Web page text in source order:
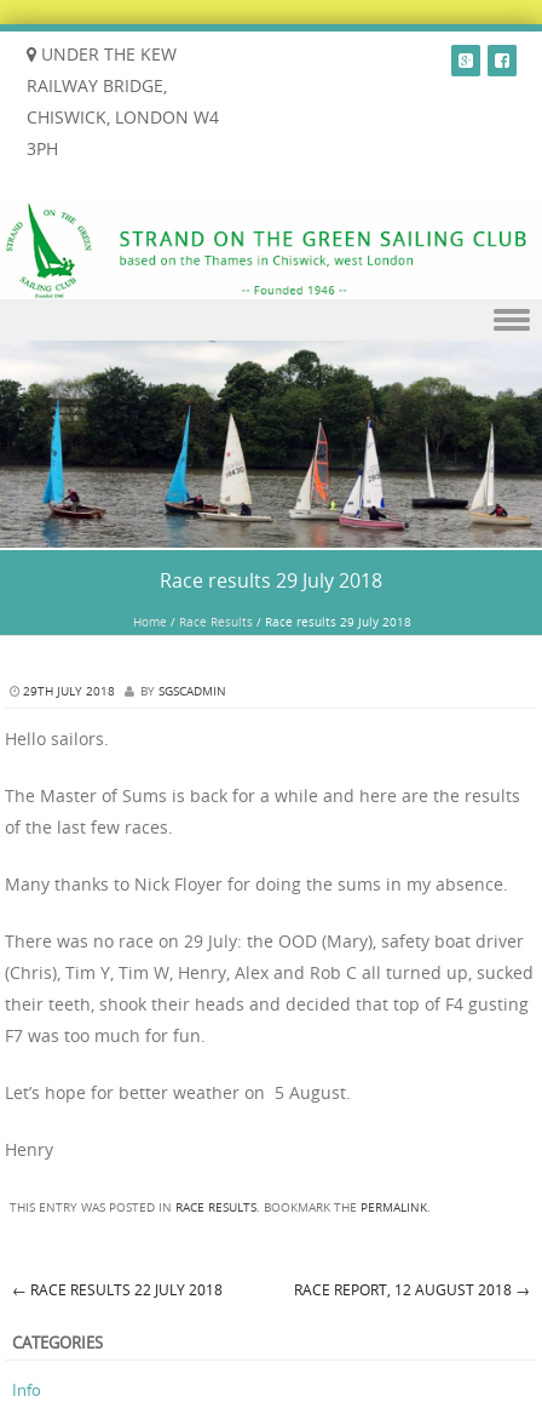
UNDER THE KEW
RAILWAY BRIDGE,
CHISWICK, LONDON W4
3PH
Skip to content
Race results 29 July 2018
Home / Race Results/ Race results 29 July 2018
29TH JULY 2018 BY SGSCADMIN
Hello sailors.
The Master of Sums is back for a while and here are the results
of the last few races.
Many thanks to Nick Floyer for doing the sums in my absence.
There was no race on 29 July: the OOD (Mary), safety boat driver
(Chris), Tim Y, Tim W, Henry, Alex and Rob C all turned up, sucked
their teeth, shook their heads and decided that top of F4 gusting
F7 was too much for fun.
Let’s hope for better weather on 5 August.
Henry
THIS ENTRY WAS POSTED IN RACE RESULTS. BOOKMARK THE PERMALINK.
Post navigation
← RACE RESULTS 22 JULY 2018 RACE REPORT, 12 AUGUST 2018 →
CATEGORIES
Info